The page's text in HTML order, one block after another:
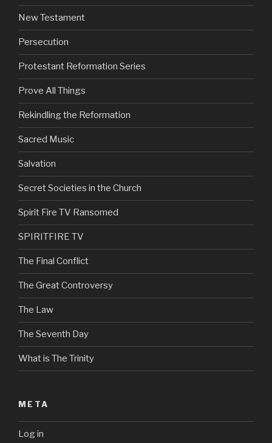
New Testament
Persecution
Protestant Reformation Series
Prove All Things
Rekindling the Reformation
Sacred Music
Salvation
Secret Societies in the Church
Spirit Fire TV Ransomed
SPIRITFIRE TV
The Final Conflict
The Great Controversy
The Law
The Seventh Day
What is The Trinity
META
Log in